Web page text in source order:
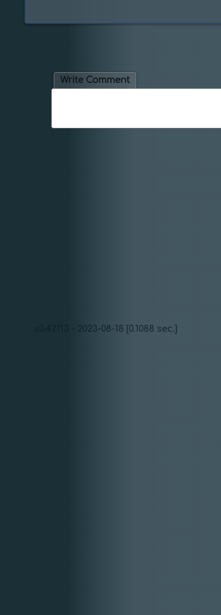
Write Comment
v.0.47.113 - 2023-08-18 [0.1088 sec.]